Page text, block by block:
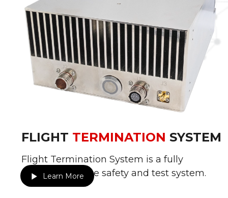
FLIGHT TERMINATION SYSTEM
Flight Termination System is a fully
redundant range safety and test system.
Learn More